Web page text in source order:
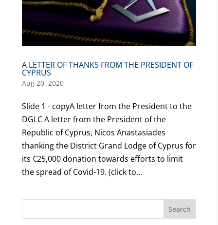
A LETTER OF THANKS FROM THE PRESIDENT OF
CYPRUS
Aug 20, 2020
Slide 1 - copyA letter from the President to the
DGLC A letter from the President of the
Republic of Cyprus, Nicos Anastasiades
thanking the District Grand Lodge of Cyprus for
its €25,000 donation towards efforts to limit
the spread of Covid-19. (click to...